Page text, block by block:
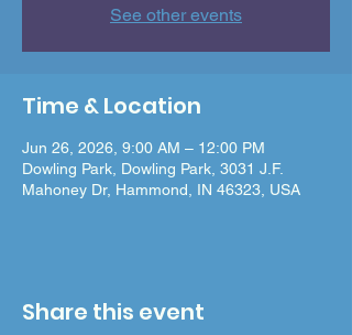
See other events
Time & Location
Jun 26, 2026, 9:00 AM – 12:00 PM
Dowling Park, Dowling Park, 3031 J.F.
Mahoney Dr, Hammond, IN 46323, USA
Share this event